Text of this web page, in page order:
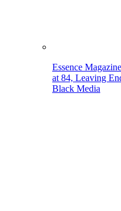
Essence
at 84, Leaving
Black Media